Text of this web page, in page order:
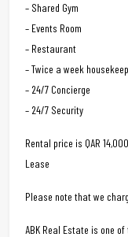
– Shared Gym
– Events Room
– Restaurant
– Twice a week
– 24/7 Concierge
– 24/7 Security
Rental price is QAR
Lease
Please note that we
ABK Real Estate is one